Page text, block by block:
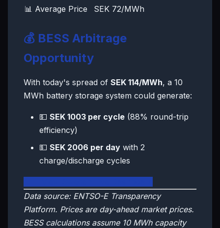
📊 Average Price
SEK 72/MWh
💰 BESS Arbitrage
Opportunity
With today's spread of SEK 114/MWh, a 10
MWh battery storage system could generate:
💵 SEK 1003 per cycle (88% round-trip
efficiency)
💵 SEK 2006 per day with 2
charge/discharge cycles
Data source: ENTSO-E Transparency
Platform. Prices are day-ahead market prices.
BESS calculations assume 10 MWh capacity